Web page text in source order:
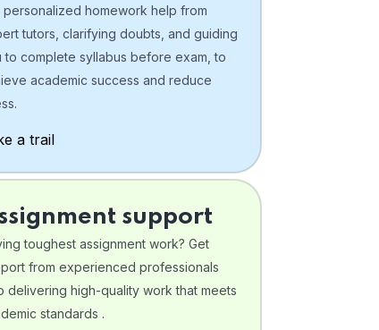
personalized homework help from
tutors, clarifying doubts, and guiding
to complete syllabus before exam, to
academic success and reduce
a trail
support
toughest assignment work? Get
from experienced professionals
delivering high-quality work that meets
standards .